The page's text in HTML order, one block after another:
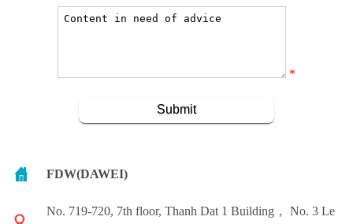
*
FDW(DAWEI)
No. 719-720, 7th floor, Thanh Dat 1 Building， No. 3 Le